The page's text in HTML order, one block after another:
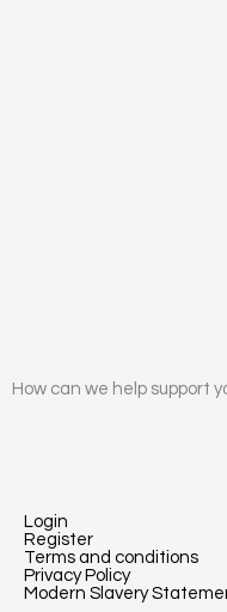
How can we help support
Login
Register
Terms and conditions
Privacy Policy
Modern Slavery